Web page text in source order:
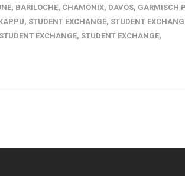
, BARILOCHE, CHAMONIX, DAVOS, GARMISCH P
, STUDENT EXCHANGE, STUDENT
STUDENT EXCHANGE, STUDENT EXCHANGE,